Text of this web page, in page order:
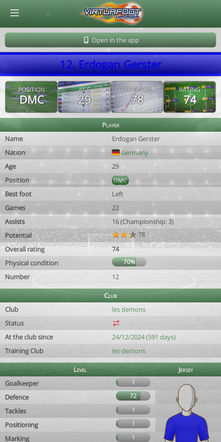
Open in the app
12. Erdogan Gerster
POSITION
DMC
AGE
29
POTENTIAL
78
RATING
74
Player
Name
Erdogan Gerster
Nation
Germany
Age
29
Position
DMC
Best foot
Left
Games
22
Assists
16 (Championship: 3)
Potential
78
Overall rating
74
Physical condition
70%
Number 12
Club
Club
les demons
Status
At the club since
24/12/2024 (591 days)
Training Club
les demons
Level
Jersey
Goalkeeper
1
Defence 72
Tackles 1
Positioning 1
Marking 1
© Virtuafoot Manager by Aymeric Le Corre 202608080001